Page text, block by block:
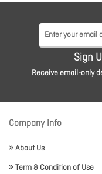
Sign
Receive email-only
Company Info
About Us
Term & Condition of Use